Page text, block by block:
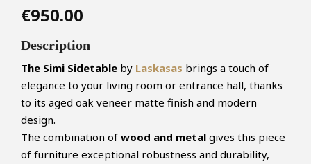
€950.00
Description
The Simi Sidetable by Laskasas brings a touch of
elegance to your living room or entrance hall, thanks
to its aged oak veneer matte finish and modern
design.
The combination of wood and metal gives this piece
of furniture exceptional robustness and durability,